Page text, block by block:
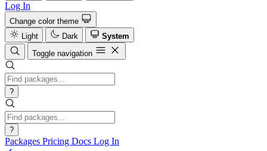
Log In
Change color theme
Light
Dark
System
Toggle navigation
?
?
Packages Pricing Docs Log In